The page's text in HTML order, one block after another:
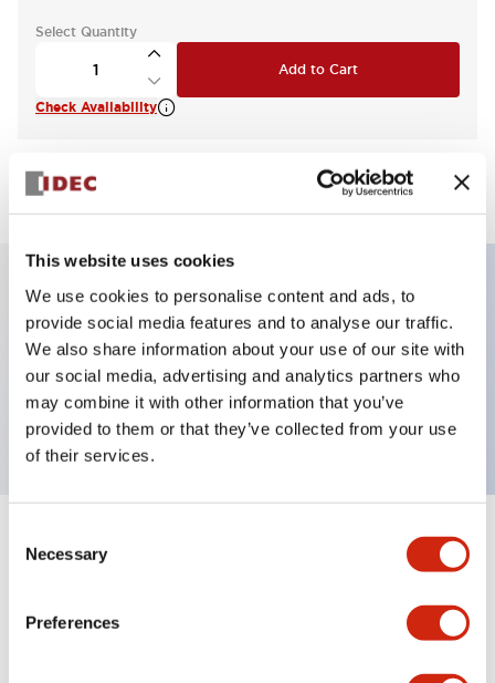
This website uses cookies
We use cookies to personalise content and ads, to
provide social media features and to analyse our traffic.
We also share information about your use of our site with
our social media, advertising and analytics partners who
may combine it with other information that you’ve
provided to them or that they’ve collected from your use
of their services.
Selection
Necessary
Preferences
Select Quantity
Add to Cart
Check Availability
View BOM
Key Features
Pushbutton, momentary, full shroud bezel, flush,
1nc contact, black button, screw-terminal
Specifications Expand All+